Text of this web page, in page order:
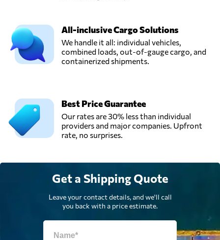
All-inclusive Cargo Solutions
We handle it all: individual vehicles,
combined loads, out-of-gauge cargo, and
containerized shipments.
Best Price Guarantee
Our rates are 30% less than individual
providers and major companies. Upfront
rate, no surprises.
Get a Shipping Quote
Leave your contact details, and we'll call
you back with a price estimate.